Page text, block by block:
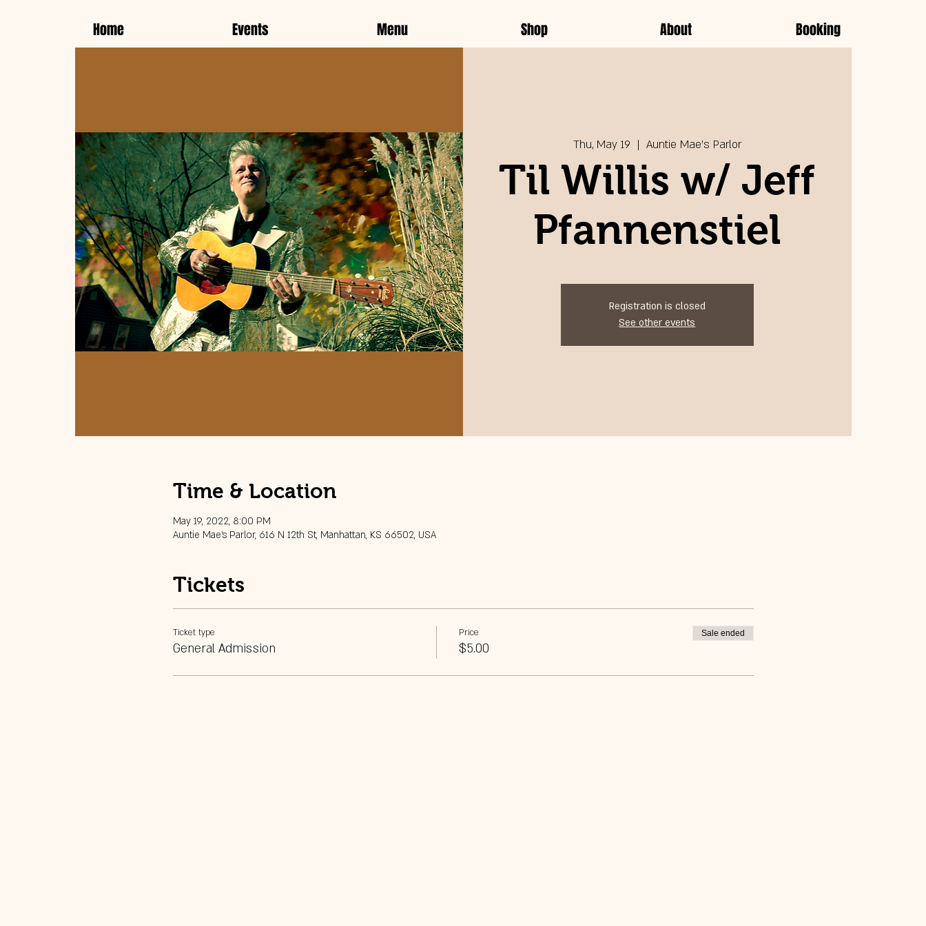
Home Events Menu Shop About Booking
Thu, May 19
  |
Auntie Mae's Parlor
Til Willis w/ Jeff
Pfannenstiel
Registration is closed
See other events
Time & Location
May 19, 2022, 8:00 PM
Auntie Mae's Parlor, 616 N 12th St, Manhattan, KS 66502, USA
Tickets
Ticket type
General Admission
Price
$5.00
Sale ended